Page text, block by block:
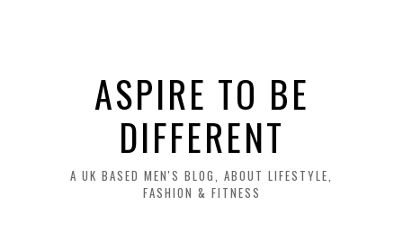
ASPIRE TO BE
DIFFERENT
A UK BASED MEN'S BLOG, ABOUT LIFESTYLE,
FASHION & FITNESS